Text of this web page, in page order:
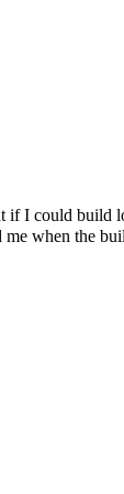
I could
when the